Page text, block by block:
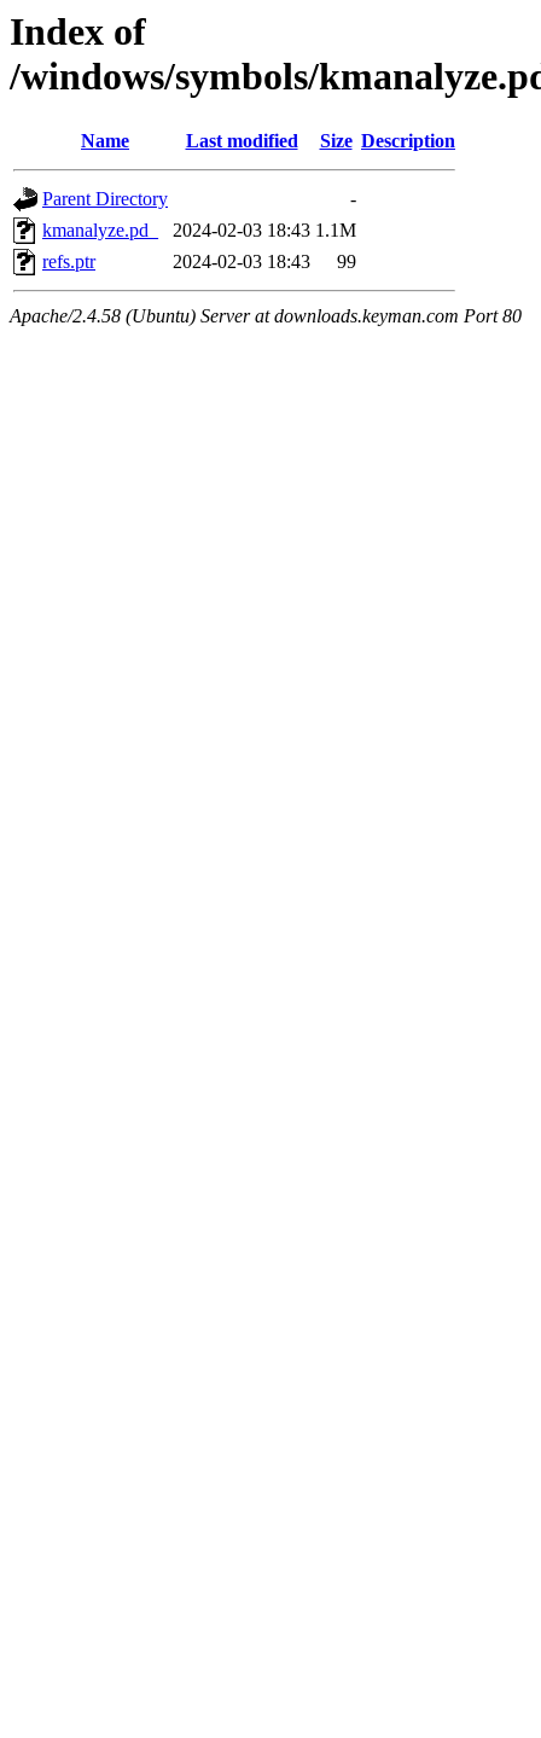
Index of
/windows/symbols/
Name Last modified Size Description
Parent Directory
-
kmanalyze.pd_
2024-02-03 18:43 1.1M
refs.ptr
2024-02-03 18:43 99
Apache/2.4.58 (Ubuntu) Server at downloads.keyman.com Port 80